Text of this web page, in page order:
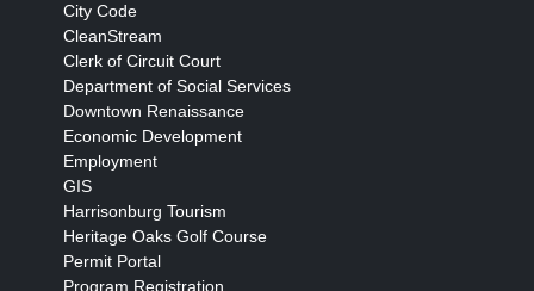
City Code
CleanStream
Clerk of Circuit Court
Department of Social Services
Downtown Renaissance
Economic Development
Employment
GIS
Harrisonburg Tourism
Heritage Oaks Golf Course
Permit Portal
Program Registration